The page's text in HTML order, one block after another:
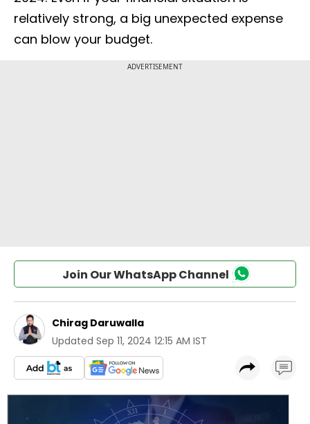
relatively strong, a big unexpected expense
can blow your budget.
Join Our WhatsApp Channel
Chirag Daruwalla
Updated Sep 11, 2024 12:15 AM IST